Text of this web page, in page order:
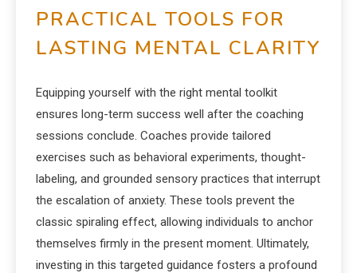
PRACTICAL TOOLS FOR
LASTING MENTAL CLARITY
Equipping yourself with the right mental toolkit
ensures long-term success well after the coaching
sessions conclude. Coaches provide tailored
exercises such as behavioral experiments, thought-
labeling, and grounded sensory practices that interrupt
the escalation of anxiety. These tools prevent the
classic spiraling effect, allowing individuals to anchor
themselves firmly in the present moment. Ultimately,
investing in this targeted guidance fosters a profound